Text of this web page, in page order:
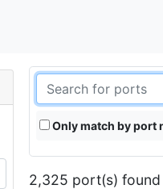
Only match by port
2,325 port(s) found